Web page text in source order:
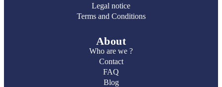
Legal notice
Terms and Conditions
About
Who are we ?
Contact
FAQ
Blog